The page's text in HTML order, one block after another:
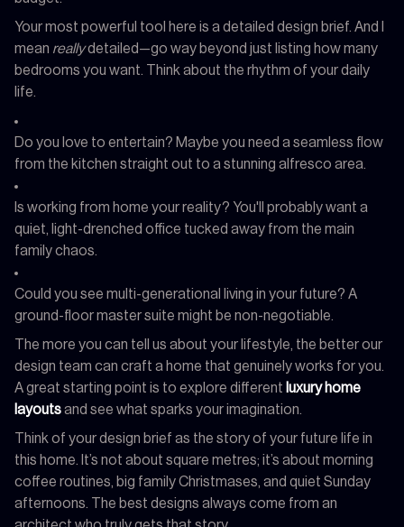
Your most powerful tool here is a detailed design brief. And I
mean reallydetailed—go way beyond just listing how many
bedrooms you want. Think about the rhythm of your daily
life.
Do you love to entertain? Maybe you need a seamless flow
from the kitchen straight out to a stunning alfresco area.
Is working from home your reality? You'll probably want a
quiet, light-drenched office tucked away from the main
family chaos.
Could you see multi-generational living in your future? A
ground-floor master suite might be non-negotiable.
The more you can tell us about your lifestyle, the better our
design team can craft a home that genuinely works for you.
A great starting point is to explore different luxury home
layoutsand see what sparks your imagination.
Think of your design brief as the story of your future life in
this home. It’s not about square metres; it’s about morning
coffee routines, big family Christmases, and quiet Sunday
afternoons. The best designs always come from an